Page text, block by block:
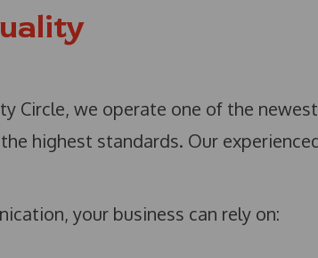
Circle, we operate one of the newest
highest standards. Our
your business can rely on: